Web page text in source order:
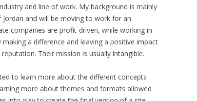
and line of work. My background is mainly
and will be moving to work for an
companies are profit-driven, while working in
a difference and leaving a positive impact
Their mission is usually intangible.
to learn more about the different concepts
more about themes and formats allowed